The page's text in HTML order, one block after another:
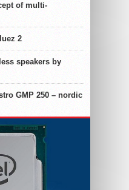
of multi-
2
speakers by
GMP 250 – nordic